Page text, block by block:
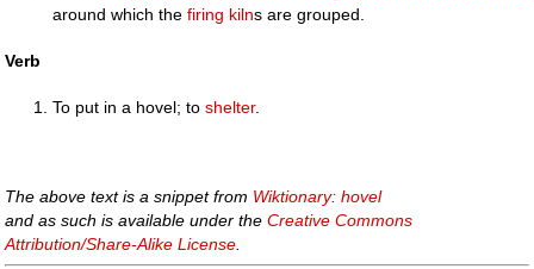
around which thefiring kilns are grouped.
Verb
To put in a hovel; toshelter.
The above text is a snippet from Wiktionary: hovel
and as such is available under theCreative Commons
Attribution/Share-Alike License